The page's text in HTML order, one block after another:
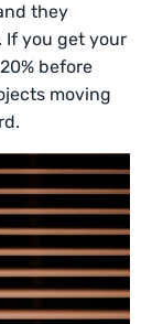
they
If you get your
before
moving